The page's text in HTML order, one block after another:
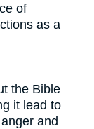
of
as a
the Bible
it lead to
and